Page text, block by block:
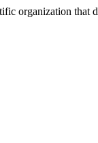
organization that